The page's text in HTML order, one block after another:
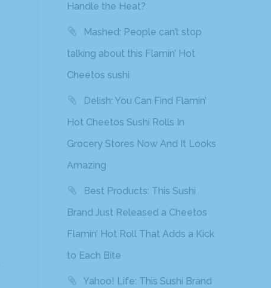
Handle the Heat?
Mashed: People can’t stop
talking about this Flamin’ Hot
Cheetos sushi
Delish: You Can Find Flamin’
Hot Cheetos Sushi Rolls In
Grocery Stores Now And It Looks
Amazing
Best Products: This Sushi
Brand Just Released a Cheetos
Flamin’ Hot Roll That Adds a Kick
to Each Bite
Yahoo! Life: This Sushi Brand